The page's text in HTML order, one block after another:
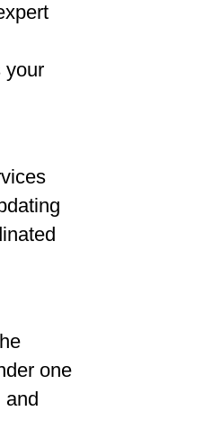
your
one
and